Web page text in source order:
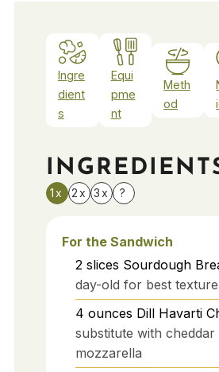
Ingre
dient
s
Equi
pme
nt
Meth
od
1x 2x 3x ?
For the Sandwich
2 slices Sourdough
day-old for best texture
4 ounces Dill Havarti
substitute with
mozzarella